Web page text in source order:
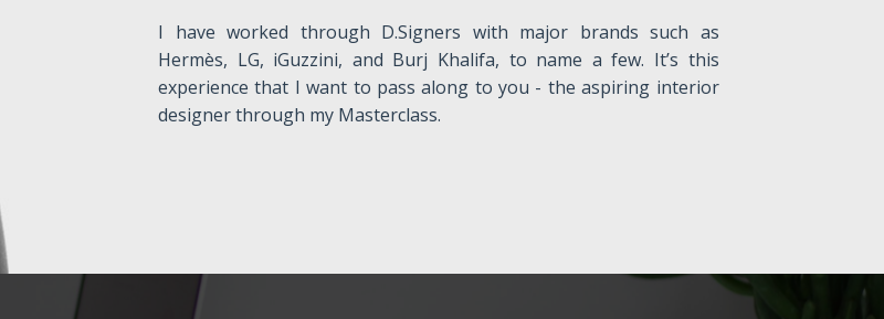
I have worked through D.Signers with major brands such as
Hermès, LG, iGuzzini, and Burj Khalifa, to name a few. It’s this
experience that I want to pass along to you - the aspiring interior
designer through my Masterclass.